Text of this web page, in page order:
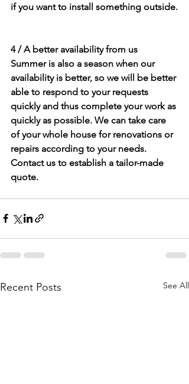
if you want to install something outside.
4 / A better availability from us
Summer is also a season when our
availability is better, so we will be better
able to respond to your requests
quickly and thus complete your work as
quickly as possible. We can take care
of your whole house for renovations or
repairs according to your needs.
Contact us to establish a tailor-made
quote.
Recent Posts See All